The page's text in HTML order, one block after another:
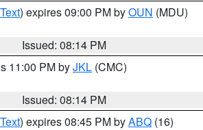
) expires 09:00 PM byOUN (MDU)
Issued: 08:14 PM
11:00 PM byJKL (CMC)
Issued: 08:14 PM
) expires 08:45 PM byABQ (16)